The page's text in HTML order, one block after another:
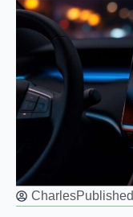
CharlesPublished